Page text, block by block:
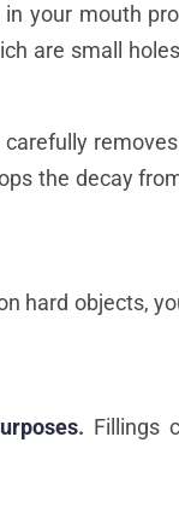
your mouth
are small
the decay
hard objects,
. Fillings